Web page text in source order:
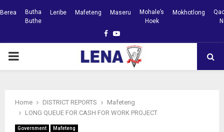
Berea
Butha
Buthe
Leribe Mafeteng Maseru
Mohale’s
Hoek
Mokhotlong
Facebook
Youtube
PRIMARY
Home DISTRICT REPORTS
Mafeteng
LONG QUEUE FOR CASH FOR WORK PROJECT
Government Mafeteng